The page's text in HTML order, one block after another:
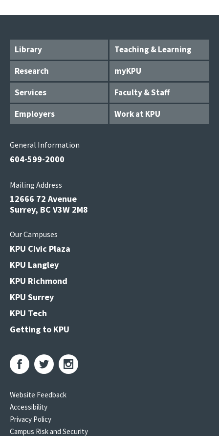
Library
Teaching & Learning
Research
myKPU
Services
Faculty & Staff
Employers
Work at KPU
General Information
604-599-2000
Mailing Address
12666 72 Avenue
Surrey, BC V3W 2M8
Our Campuses
KPU Civic Plaza
KPU Langley
KPU Richmond
KPU Surrey
KPU Tech
Getting to KPU
Website Feedback
Accessibility
Privacy Policy
Campus Risk and Security